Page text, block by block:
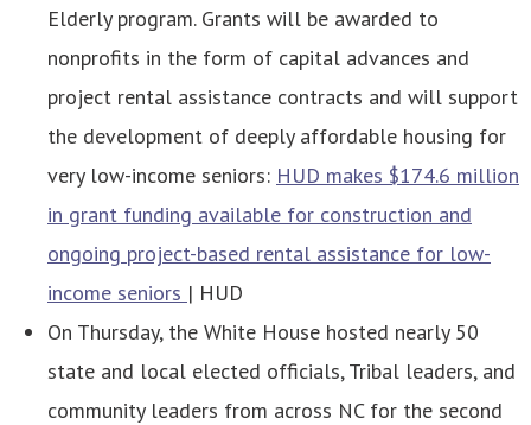
Elderly program. Grants will be awarded to
nonprofits in the form of capital advances and
project rental assistance contracts and will support
the development of deeply affordable housing for
very low-income seniors: HUD makes $174.6 million
in grant funding available for construction and
ongoing project-based rental assistance for low-
income seniors | HUD
On Thursday, the White House hosted nearly 50
state and local elected officials, Tribal leaders, and
community leaders from across NC for the second